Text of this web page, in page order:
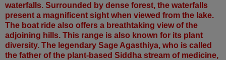
waterfalls. Surrounded by dense forest, the waterfalls
present a magnificent sight when viewed from the lake.
The boat ride also offers a breathtaking view of the
adjoining hills. This range is also known for its plant
diversity. The legendary Sage Agasthiya, who is called
the father of the plant-based Siddha stream of medicine,